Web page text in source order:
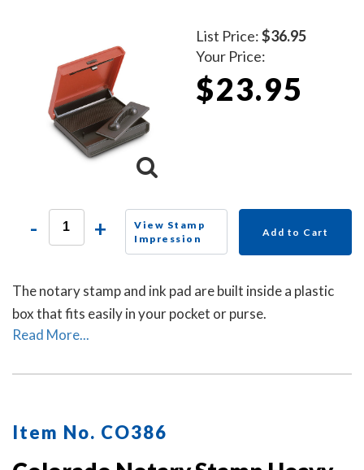
List Price:$36.95
Your Price:
$23.95
- +
View Stamp
Impression
Add to Cart
The notary stamp and ink pad are built inside a plastic
box that fits easily in your pocket or purse.
Read More...
Item No. CO386